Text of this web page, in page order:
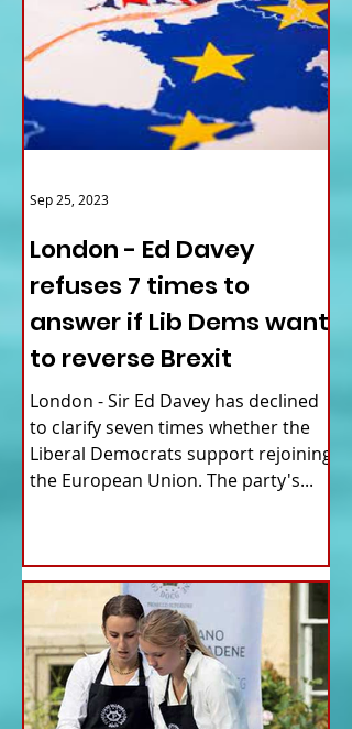
London - Ed Davey
refuses 7 times to
answer if Lib Dems want
to reverse Brexit
London - Sir Ed Davey has declined
to clarify seven times whether the
Liberal Democrats support rejoining
the European Union. The party's...
Sep 25, 2023